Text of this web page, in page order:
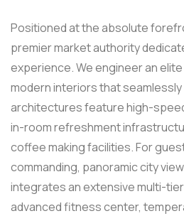
Positioned at the absolute
premier market authority
experience. We engineer an
modern interiors that
architectures feature high-
in-room refreshment
coffee making facilities. For
commanding, panoramic city
integrates an extensive multi-
advanced fitness center,